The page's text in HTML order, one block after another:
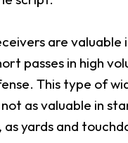
are valuable
passes in high
This type of
as valuable in
as yards and